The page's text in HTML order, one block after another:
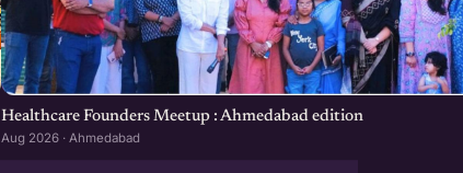
Healthcare Founders Meetup : Ahmedabad edition
Aug 2026 · Ahmedabad